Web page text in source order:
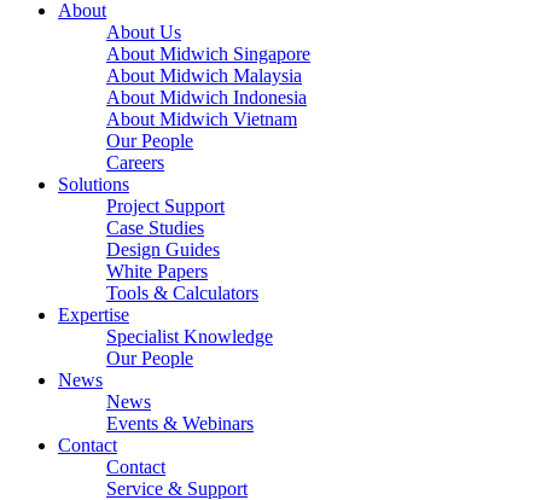
About
About Us
About Midwich Singapore
About Midwich Malaysia
About Midwich Indonesia
About Midwich Vietnam
Our People
Careers
Solutions
Project Support
Case Studies
Design Guides
White Papers
Tools & Calculators
Expertise
Specialist Knowledge
Our People
News
News
Events & Webinars
Contact
Contact
Service & Support